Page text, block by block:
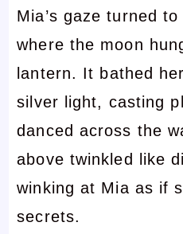
Mia’s gaze turned
where the moon
lantern. It bathed
silver light, casting
danced across the
above twinkled like
winking at Mia as if
secrets.